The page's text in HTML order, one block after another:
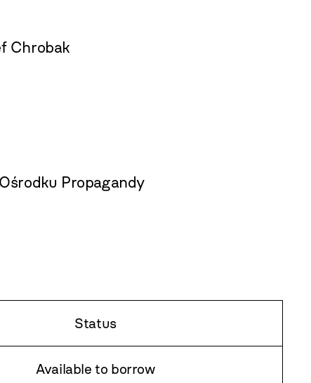
Chrobak
Propagandy
Status
Available to borrow